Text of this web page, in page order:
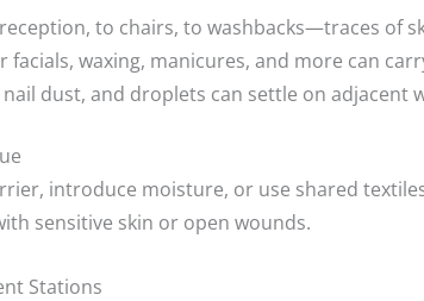
to chairs, to washbacks—traces of
waxing, manicures, and more can
dust, and droplets can settle on adjacent
introduce moisture, or use shared
sensitive skin or open wounds.
Stations